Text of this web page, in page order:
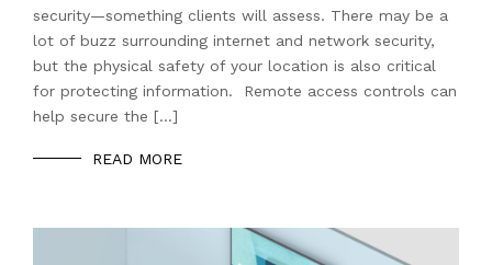
security—something clients will assess. There may be a
lot of buzz surrounding internet and network security,
but the physical safety of your location is also critical
for protecting information. Remote access controls can
help secure the […]
READ MORE